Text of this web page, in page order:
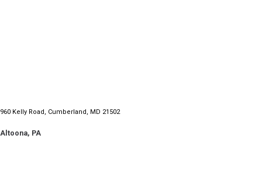
960 Kelly Road, Cumberland, MD 21502
Altoona, PA